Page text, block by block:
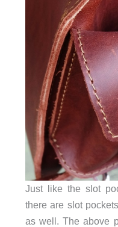
Just like the slot
there are slot
as well. The above